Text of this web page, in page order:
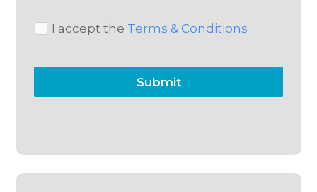
I accept the Terms & Conditions
Submit